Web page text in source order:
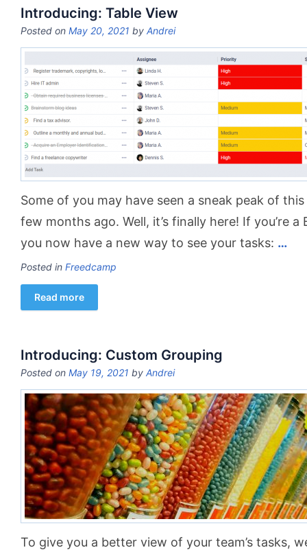
Introducing: Table View
Posted on May 20, 2021 by Andrei
Some of you may have seen a sneak peak of
few months ago. Well, it’s finally here! If you’re a
you now have a new way to see your tasks: …
Posted in Freedcamp
Read more
Introducing: Custom Grouping
Posted on May 19, 2021 by Andrei
To give you a better view of your team’s tasks,